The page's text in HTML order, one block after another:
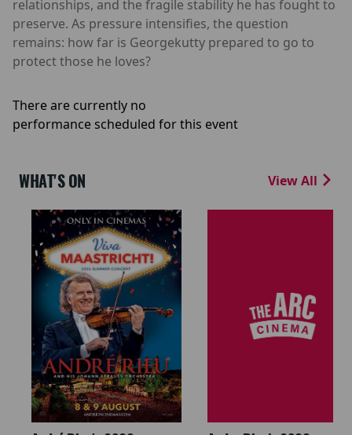
relationships, and the fragile stability he has fought to
preserve. As pressure intensifies, the question
remains: how far is Georgekutty prepared to go to
protect those he loves?
There are currently no
performance scheduled for this event
WHAT'S ON View All